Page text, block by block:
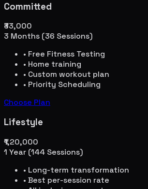
Committed
₹33,000
3 Months (36 Sessions)
• Free Fitness Testing
• Home training
• Custom workout plan
• Priority Scheduling
Choose Plan
Lifestyle
₹1,20,000
1 Year (144 Sessions)
• Long-term transformation
• Best per-session rate